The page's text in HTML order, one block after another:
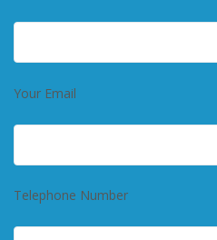
Your Email
Telephone Number